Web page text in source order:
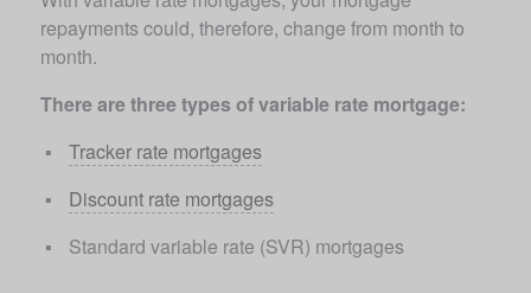
repayments could, therefore, change from month to
month.
There are three types of variable rate mortgage:
Tracker rate mortgages
Discount rate mortgages
Standard variable rate (SVR) mortgages